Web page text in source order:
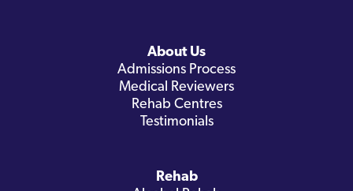
About Us
Admissions Process
Medical Reviewers
Rehab Centres
Testimonials
Rehab